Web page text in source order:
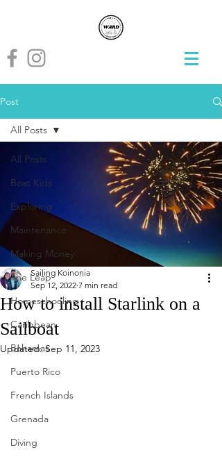
Post
All Posts
Boat Kids
Exploring
Maintenance
Making Money
The Leap
Homeschooling
Caribbean
Bahamas
Puerto Rico
French Islands
Grenada
Diving
All Posts
How to install Starlink on a
Sailboat
Sailing Koinonia
Sep 12, 2022 7 min read
Updated:Sep 11, 2023